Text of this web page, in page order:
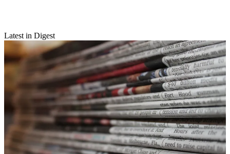
Latest in Digest